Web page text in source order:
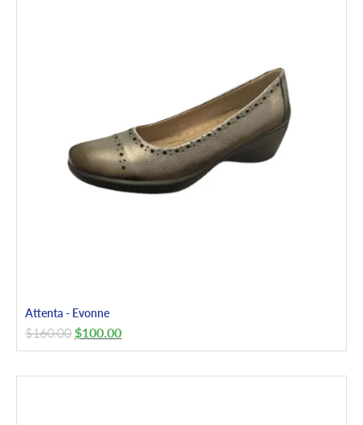
Attenta - Evonne
$160.00 $100.00